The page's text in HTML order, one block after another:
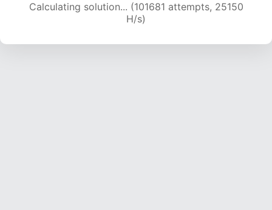
Calculating solution... (101681 attempts, 25150
H/s)